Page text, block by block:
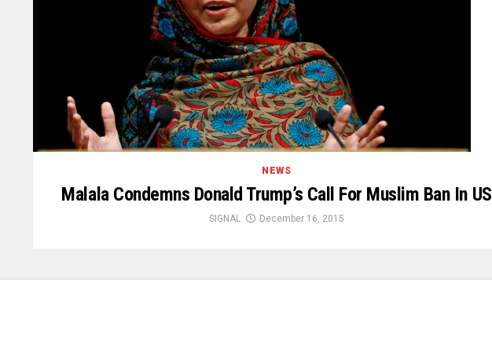
NEWS
Malala Condemns Donald Trump’s Call For Muslim Ban In US
SIGNAL December 16, 2015